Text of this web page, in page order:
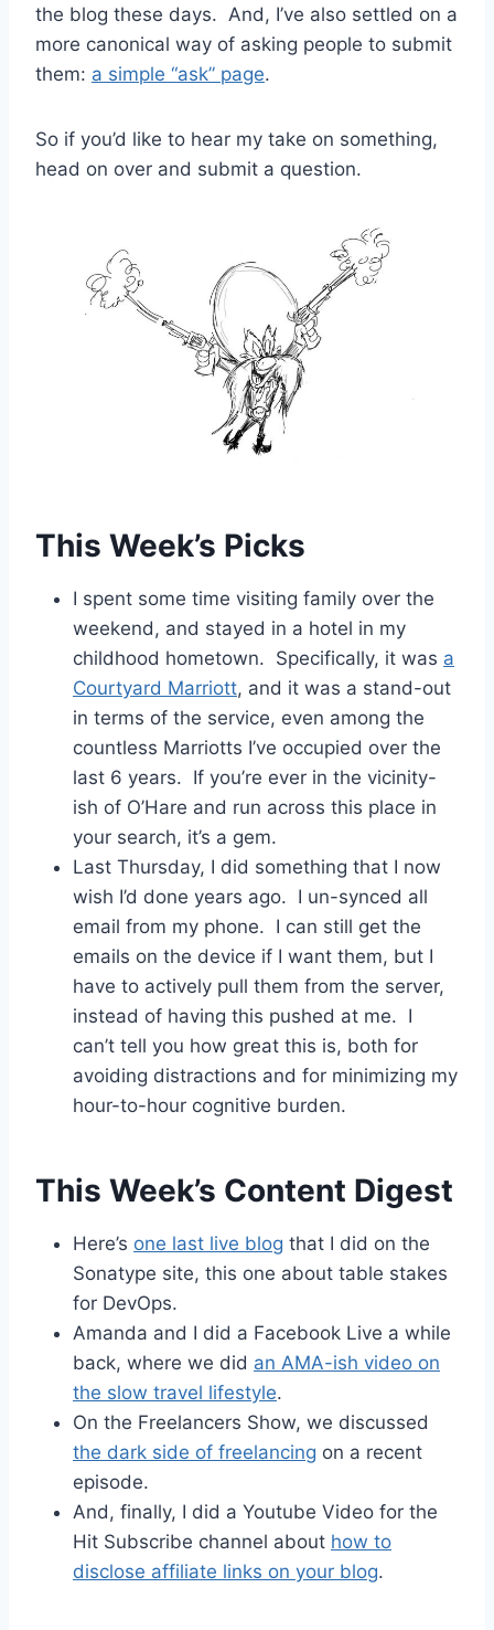
the blog these days. And, I’ve also settled on a
more canonical way of asking people to submit
them: a simple “ask” page.
So if you’d like to hear my take on something,
head on over and submit a question.
This Week’s Picks
I spent some time visiting family over the
weekend, and stayed in a hotel in my
childhood hometown. Specifically, it was a
Courtyard Marriott, and it was a stand-out
in terms of the service, even among the
countless Marriotts I’ve occupied over the
last 6 years. If you’re ever in the vicinity-
ish of O’Hare and run across this place in
your search, it’s a gem.
Last Thursday, I did something that I now
wish I’d done years ago. I un-synced all
email from my phone. I can still get the
emails on the device if I want them, but I
have to actively pull them from the server,
instead of having this pushed at me. I
can’t tell you how great this is, both for
avoiding distractions and for minimizing my
hour-to-hour cognitive burden.
This Week’s Content Digest
Here’s one last live blog that I did on the
Sonatype site, this one about table stakes
for DevOps.
Amanda and I did a Facebook Live a while
back, where we did an AMA-ish video on
the slow travel lifestyle.
On the Freelancers Show, we discussed
the dark side of freelancing on a recent
episode.
And, finally, I did a Youtube Video for the
Hit Subscribe channel about how to
disclose affiliate links on your blog.